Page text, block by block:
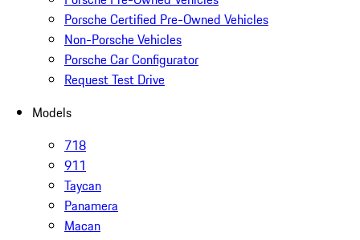
Porsche Certified Pre-Owned Vehicles
Non-Porsche Vehicles
Porsche Car Configurator
Request Test Drive
Models
718
911
Taycan
Panamera
Macan